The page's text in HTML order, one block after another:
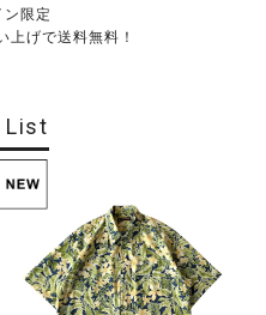
ン限定
上げで送料無料！
List